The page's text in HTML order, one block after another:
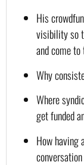
His
visibility so
and come
Why
Where
get funded
How having